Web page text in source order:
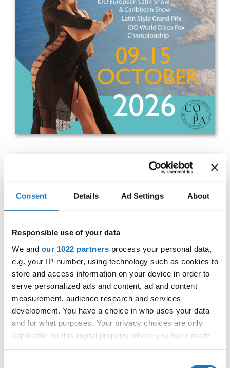
Consent Details Ad Settings About
Responsible use of your data
We and our 1022 partners process your personal data,
e.g. your IP-number, using technology such as cookies to
store and access information on your device in order to
serve personalized ads and content, ad and content
measurement, audience research and services
development. You have a choice in who uses your data
and for what purposes. Your privacy choices are only
applicable on this digital property where you have made
IDO-Head office
Udsigten 3 | Slots Bjergby
4200 Slagelse | Denmark
Executive Secretary:
Mrs. Kirsten Dan Jensen
IDO WORLD LATIN STYLE
CHAMPIONSHIPS
Street: Faneromenis Street 62, Larnaca, 6025
Hall:Multi-functional Center for Social Activities
and Welfare of Larnaca Municipality
Country:Cyprus
Organizer
COOPA